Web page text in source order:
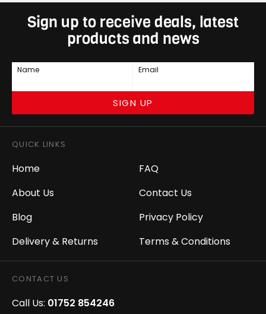
Sign up to receive deals, latest
products and news
Name Email
SIGN UP
QUICK LINKS
Home
About Us
Blog
Delivery & Returns
FAQ
Contact Us
Privacy Policy
Terms & Conditions
CONTACT US
Call Us: 01752 854246